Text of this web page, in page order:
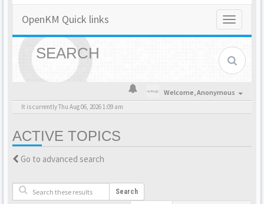
Toggle
OpenKM Quick links
SEARCH
Welcome,Anonymous
It is currently Thu Aug 06, 2026 1:09 am
ACTIVE TOPICS
Go to advanced search
Search